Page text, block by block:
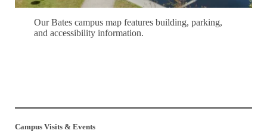
Our Bates campus map features building, parking,
and accessibility information.
Campus Visits & Events